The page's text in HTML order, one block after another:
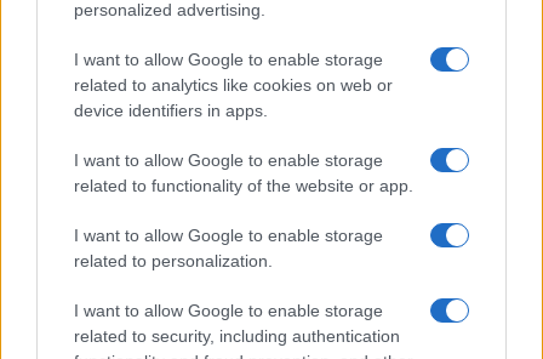
personalized advertising.
I want to allow Google to enable storage
related to analytics like cookies on web or
device identifiers in apps.
I want to allow Google to enable storage
related to functionality of the website or app.
I want to allow Google to enable storage
related to personalization.
I want to allow Google to enable storage
related to security, including authentication
Read more